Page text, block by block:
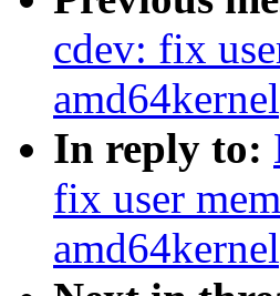
cdev: fix
In reply to:
fix user